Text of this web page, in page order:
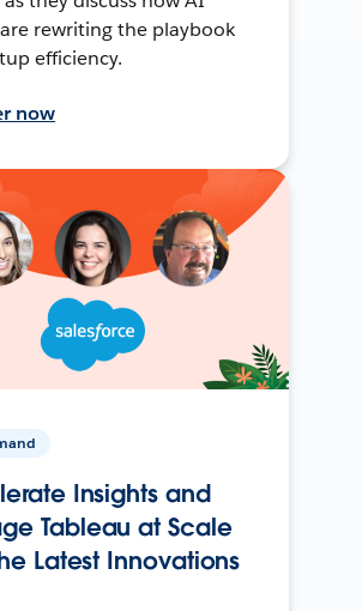
rewriting the playbook
efficiency.
now
Insights and
Tableau at Scale
Latest Innovations